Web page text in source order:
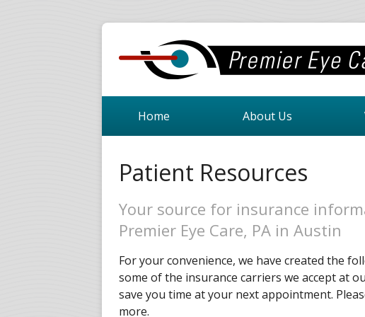
Home About Us
Patient Resources
Your source for insurance
Premier Eye Care, PA in Austin
For your convenience, we have created the
some of the insurance carriers we accept at
save you time at your next appointment.
more.